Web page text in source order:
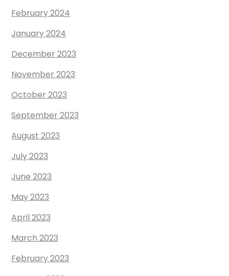
February 2024
January 2024
December 2023
November 2023
October 2023
September 2023
August 2023
July 2023
June 2023
May 2023
April 2023
March 2023
February 2023